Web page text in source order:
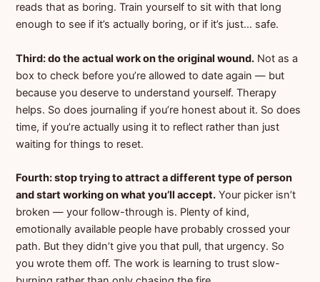
reads that as boring. Train yourself to sit with that long
enough to see if it’s actually boring, or if it’s just… safe.
Third: do the actual work on the original wound. Not as a
box to check before you’re allowed to date again — but
because you deserve to understand yourself. Therapy
helps. So does journaling if you’re honest about it. So does
time, if you’re actually using it to reflect rather than just
waiting for things to reset.
Fourth: stop trying to attract a different type of person
and start working on what you’ll accept. Your picker isn’t
broken — your follow-through is. Plenty of kind,
emotionally available people have probably crossed your
path. But they didn’t give you that pull, that urgency. So
you wrote them off. The work is learning to trust slow-